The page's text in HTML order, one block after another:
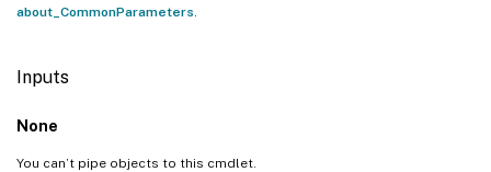
about_CommonParameters
Inputs
None
You can’t pipe objects to this cmdlet.